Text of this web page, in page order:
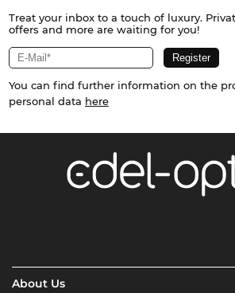
Treat your inbox to a touch of luxury.
offers and more are waiting for you!
You can find further information on the
personal data here
About Us